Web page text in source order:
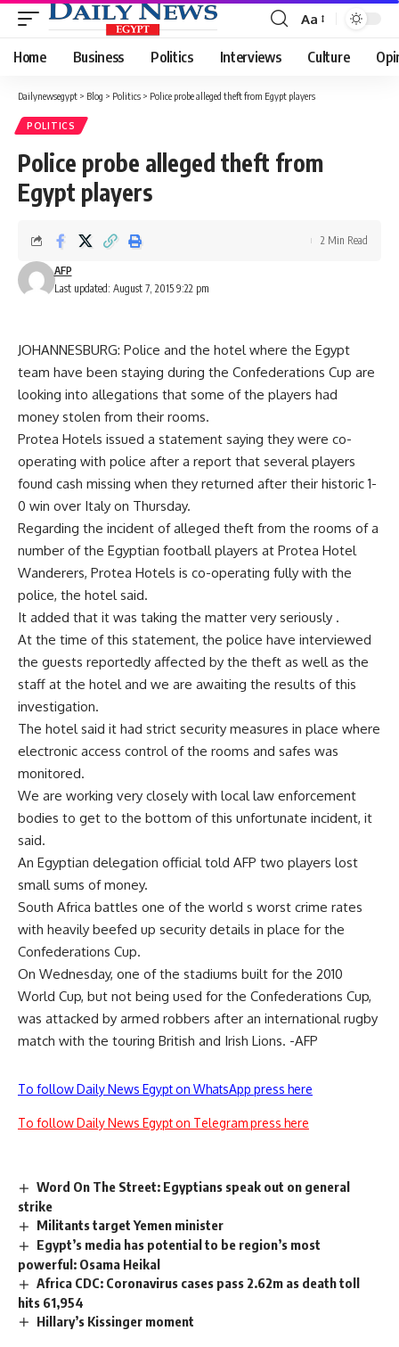
Font
Resizer
Aa
Home Business Politics Interviews Culture
Dailynewsegypt > Blog > Politics > Police probe alleged theft from Egypt players
POLITICS
Police probe alleged theft from
Egypt players
Last updated: August 7, 2015 9:22 pm
AFP
2 Min Read
JOHANNESBURG: Police and the hotel where the Egypt
team have been staying during the Confederations Cup are
looking into allegations that some of the players had
money stolen from their rooms.
Protea Hotels issued a statement saying they were co-
operating with police after a report that several players
found cash missing when they returned after their historic 1-
0 win over Italy on Thursday.
Regarding the incident of alleged theft from the rooms of a
number of the Egyptian football players at Protea Hotel
Wanderers, Protea Hotels is co-operating fully with the
police, the hotel said.
It added that it was taking the matter very seriously .
At the time of this statement, the police have interviewed
the guests reportedly affected by the theft as well as the
staff at the hotel and we are awaiting the results of this
investigation.
The hotel said it had strict security measures in place where
electronic access control of the rooms and safes was
monitored.
We are working very closely with local law enforcement
bodies to get to the bottom of this unfortunate incident, it
said.
An Egyptian delegation official told AFP two players lost
small sums of money.
South Africa battles one of the world s worst crime rates
with heavily beefed up security details in place for the
Confederations Cup.
On Wednesday, one of the stadiums built for the 2010
World Cup, but not being used for the Confederations Cup,
was attacked by armed robbers after an international rugby
match with the touring British and Irish Lions. -AFP
To follow Daily News Egypt on WhatsApp press here
To follow Daily News Egypt on Telegram press here
Word On The Street: Egyptians speak out on general
strike
Militants target Yemen minister
Egypt’s media has potential to be region’s most
powerful: Osama Heikal
Africa CDC: Coronavirus cases pass 2.62m as death toll
hits 61,954
Hillary’s Kissinger moment